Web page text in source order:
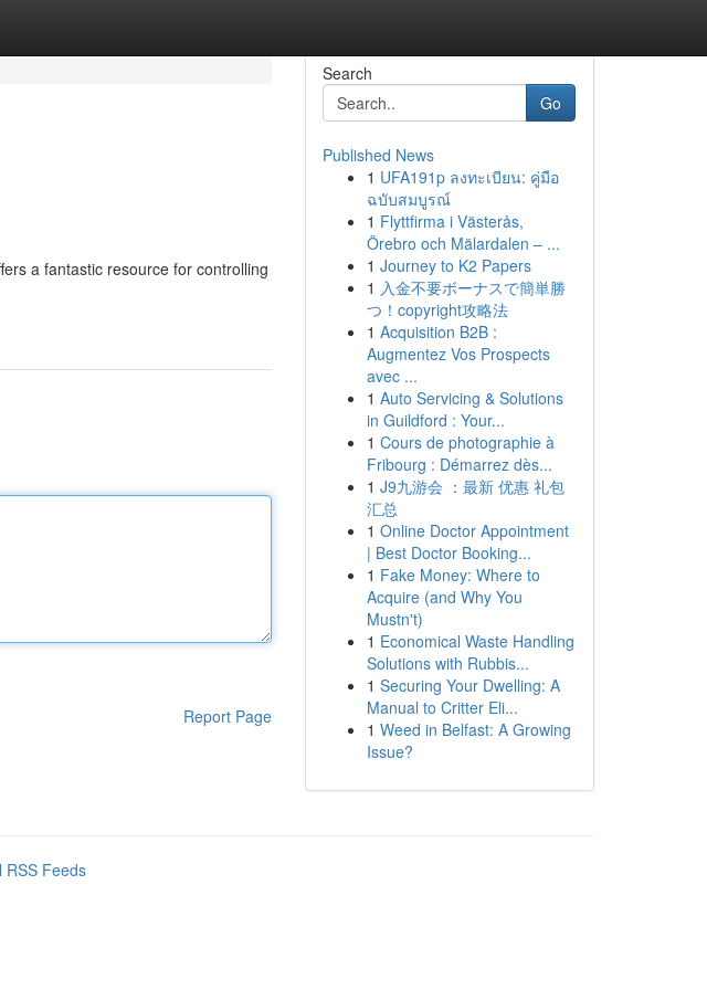
a fantastic resource for controlling
Report Page
Search
Go
Published News
1 UFA191p ลงทะเบียน: คู่มือ
ฉบับสมบูรณ์
1 Flyttfirma i Västerås,
Örebro och Mälardalen – ...
1 Journey to K2 Papers
1 入金不要ボーナスで簡単勝
つ！copyright攻略法
1 Acquisition B2B :
Augmentez Vos Prospects
avec ...
1 Auto Servicing & Solutions
in Guildford : Your...
1 Cours de photographie à
Fribourg : Démarrez dès...
1 J9九游会 ：最新 优惠 礼包
汇总
1 Online Doctor Appointment
| Best Doctor Booking...
1 Fake Money: Where to
Acquire (and Why You
Mustn't)
1 Economical Waste Handling
Solutions with Rubbis...
1 Securing Your Dwelling: A
Manual to Critter Eli...
1 Weed in Belfast: A Growing
Issue?
RSS Feeds